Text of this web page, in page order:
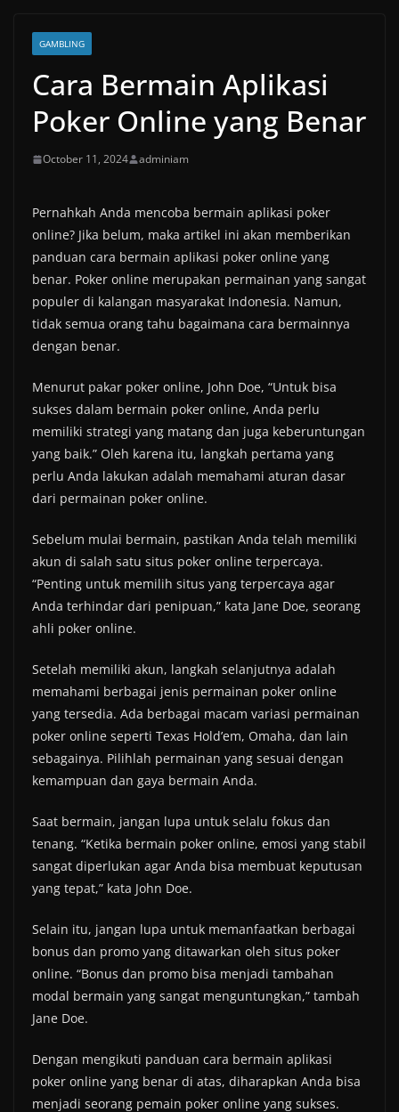
GAMBLING
Cara Bermain Aplikasi
Poker Online yang Benar
October 11, 2024 adminiam
Pernahkah Anda mencoba bermain aplikasi poker
online? Jika belum, maka artikel ini akan memberikan
panduan cara bermain aplikasi poker online yang
benar. Poker online merupakan permainan yang sangat
populer di kalangan masyarakat Indonesia. Namun,
tidak semua orang tahu bagaimana cara bermainnya
dengan benar.
Menurut pakar poker online, John Doe, “Untuk bisa
sukses dalam bermain poker online, Anda perlu
memiliki strategi yang matang dan juga keberuntungan
yang baik.” Oleh karena itu, langkah pertama yang
perlu Anda lakukan adalah memahami aturan dasar
dari permainan poker online.
Sebelum mulai bermain, pastikan Anda telah memiliki
akun di salah satu situs poker online terpercaya.
“Penting untuk memilih situs yang terpercaya agar
Anda terhindar dari penipuan,” kata Jane Doe, seorang
ahli poker online.
Setelah memiliki akun, langkah selanjutnya adalah
memahami berbagai jenis permainan poker online
yang tersedia. Ada berbagai macam variasi permainan
poker online seperti Texas Hold’em, Omaha, dan lain
sebagainya. Pilihlah permainan yang sesuai dengan
kemampuan dan gaya bermain Anda.
Saat bermain, jangan lupa untuk selalu fokus dan
tenang. “Ketika bermain poker online, emosi yang stabil
sangat diperlukan agar Anda bisa membuat keputusan
yang tepat,” kata John Doe.
Selain itu, jangan lupa untuk memanfaatkan berbagai
bonus dan promo yang ditawarkan oleh situs poker
online. “Bonus dan promo bisa menjadi tambahan
modal bermain yang sangat menguntungkan,” tambah
Jane Doe.
Dengan mengikuti panduan cara bermain aplikasi
poker online yang benar di atas, diharapkan Anda bisa
menjadi seorang pemain poker online yang sukses.